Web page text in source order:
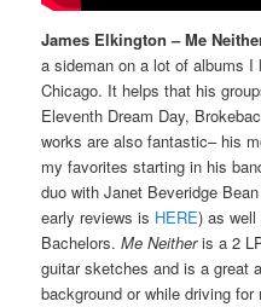
James Elkington – Me
a sideman on a lot of albums
Chicago. It helps that his
Eleventh Dream Day,
works are also fantastic– his
my favorites starting in his
duo with Janet Beveridge
early reviews is HERE) as
Bachelors.Me Neitheris a 2
guitar sketches and is a great
background or while driving for